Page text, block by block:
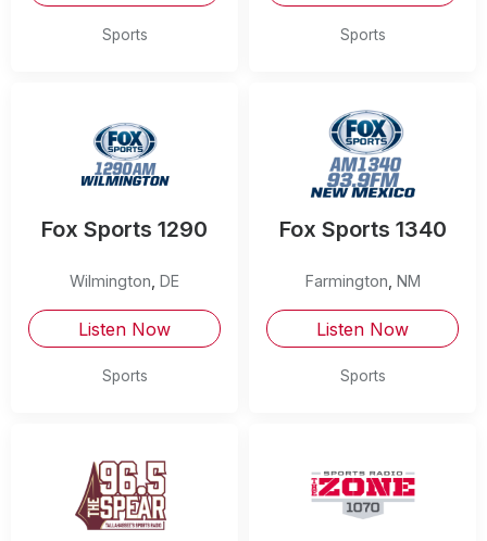
Sports Sports
Fox Sports 1290
Wilmington DE
Listen Now
Sports
Fox Sports 1340
Farmington NM
Listen Now
Sports